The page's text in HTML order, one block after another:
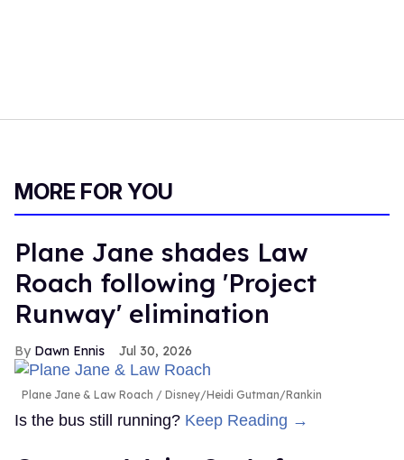
MORE FOR YOU
Plane Jane shades Law
Roach following 'Project
Runway' elimination
Dawn Ennis Jul 30, 2026
Plane Jane & Law Roach Disney/Heidi Gutman/Rankin
Is the bus still running? Keep Reading →